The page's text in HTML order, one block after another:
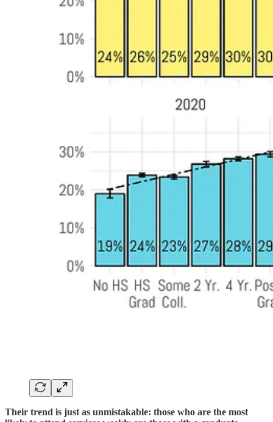
Their trend is just as unmistakable: those who are the most